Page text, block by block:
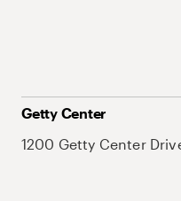
Getty Center
1200 Getty Center